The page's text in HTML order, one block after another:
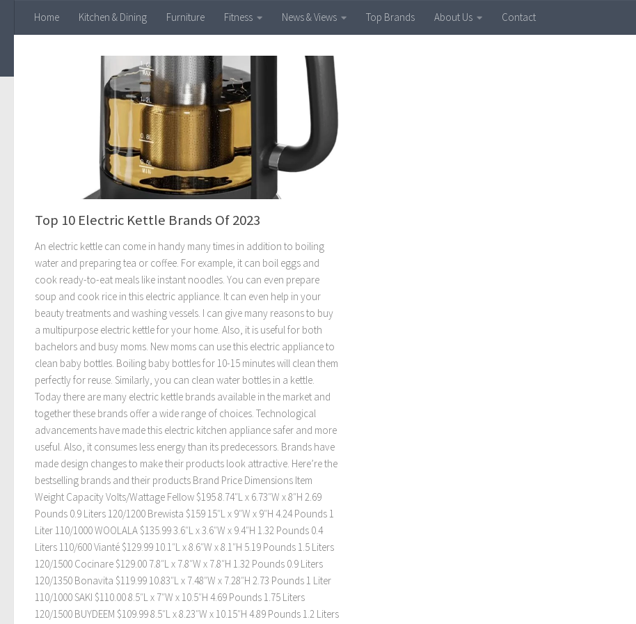
Skip to content
Home Kitchen & Dining Furniture Fitness News & Views Top Brands About Us Contact
Top 10 Electric Kettle Brands Of 2023
An electric kettle can come in handy many times in addition to boiling
water and preparing tea or coffee. For example, it can boil eggs and
cook ready-to-eat meals like instant noodles. You can even prepare
soup and cook rice in this electric appliance. It can even help in your
beauty treatments and washing vessels. I can give many reasons to buy
a multipurpose electric kettle for your home. Also, it is useful for both
bachelors and busy moms. New moms can use this electric appliance to
clean baby bottles. Boiling baby bottles for 10-15 minutes will clean them
perfectly for reuse. Similarly, you can clean water bottles in a kettle.
Today there are many electric kettle brands available in the market and
together these brands offer a wide range of choices. Technological
advancements have made this electric kitchen appliance safer and more
useful. Also, it consumes less energy than its predecessors. Brands have
made design changes to make their products look attractive. Here’re the
bestselling brands and their products Brand Price Dimensions Item
Weight Capacity Volts/Wattage Fellow $195 8.74″L x 6.73″W x 8″H 2.69
Pounds 0.9 Liters 120/1200 Brewista $159 15″L x 9″W x 9″H 4.24 Pounds 1
Liter 110/1000 WOOLALA $135.99 3.6″L x 3.6″W x 9.4″H 1.32 Pounds 0.4
Liters 110/600 Vianté $129.99 10.1″L x 8.6″W x 8.1″H 5.19 Pounds 1.5 Liters
120/1500 Cocinare $129.00 7.8″L x 7.8″W x 7.8″H 1.32 Pounds 0.9 Liters
120/1350 Bonavita $119.99 10.83″L x 7.48″W x 7.28″H 2.73 Pounds 1 Liter
110/1000 SAKI $110.00 8.5″L x 7″W x 10.5″H 4.69 Pounds 1.75 Liters
120/1500 BUYDEEM $109.99 8.5″L x 8.23″W x 10.15″H 4.89 Pounds 1.2 Liters